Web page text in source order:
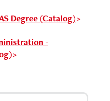
Degree (Catalog)
-